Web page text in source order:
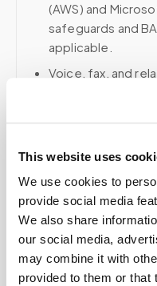
This website uses
We use cookies to
provide social media
We also share
our social media,
may combine it with
provided to them or that
(AWS) and
safeguards and
applicable.
Voice, fax, and
HIPAA-compliant
collaboration use
appropriate
Related